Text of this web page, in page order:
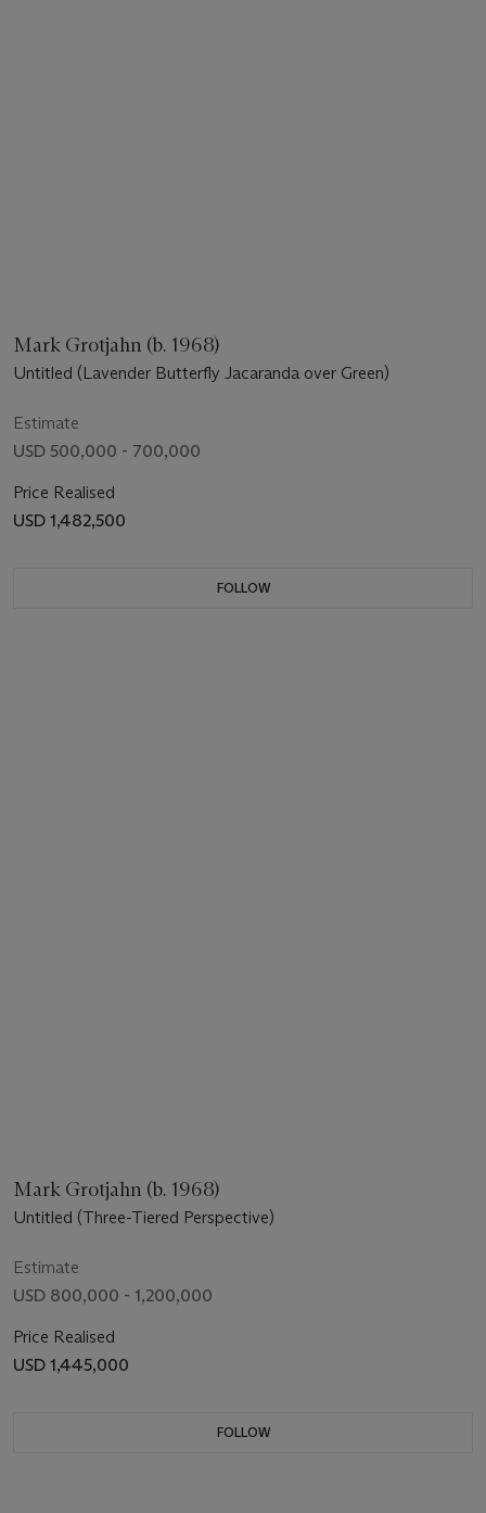
Mark Grotjahn (b. 1968)
Untitled (Lavender Butterfly Jacaranda over Green)
Estimate
USD 500,000 - 700,000
Price Realised
USD 1,482,500
FOLLOW
Mark Grotjahn (b. 1968)
Untitled (Three-Tiered Perspective)
Estimate
USD 800,000 - 1,200,000
Price Realised
USD 1,445,000
FOLLOW